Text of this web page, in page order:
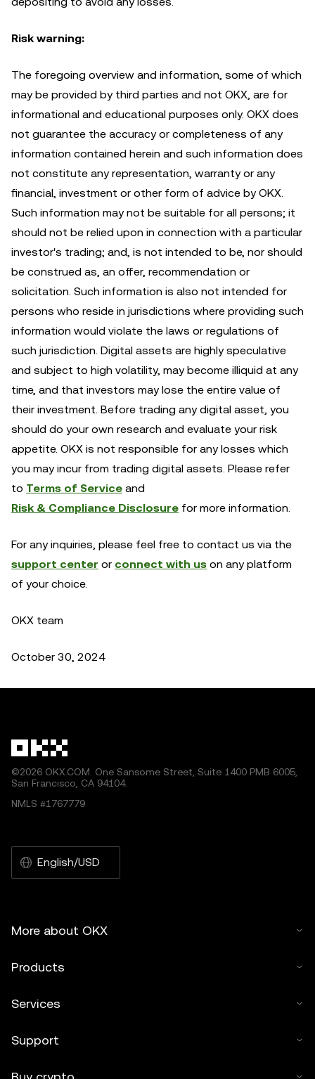
Risk warning:
The foregoing overview and information, some of which
may be provided by third parties and not OKX, are for
informational and educational purposes only. OKX does
not guarantee the accuracy or completeness of any
information contained herein and such information does
not constitute any representation, warranty or any
financial, investment or other form of advice by OKX.
Such information may not be suitable for all persons; it
should not be relied upon in connection with a particular
investor's trading; and, is not intended to be, nor should
be construed as, an offer, recommendation or
solicitation. Such information is also not intended for
persons who reside in jurisdictions where providing such
information would violate the laws or regulations of
such jurisdiction. Digital assets are highly speculative
and subject to high volatility, may become illiquid at any
time, and that investors may lose the entire value of
their investment. Before trading any digital asset, you
should do your own research and evaluate your risk
appetite. OKX is not responsible for any losses which
you may incur from trading digital assets. Please refer
to Terms of Service and
Risk & Compliance Disclosure for more information.
For any inquiries, please feel free to contact us via the
support center or connect with us on any platform
of your choice.
OKX team
October 30, 2024
©2026 OKX.COM. One Sansome Street, Suite 1400 PMB 6005,
San Francisco, CA 94104.
NMLS #1767779
English/USD
More about OKX
Products
Services
Support